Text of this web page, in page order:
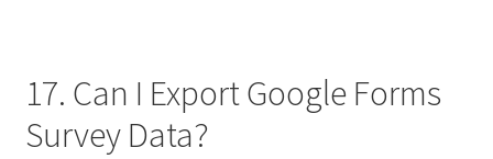
17. Can I Export Google Forms
Survey Data?